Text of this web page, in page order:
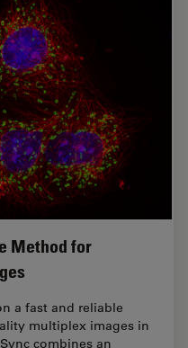
Method for
a fast and reliable
multiplex images in
combines an